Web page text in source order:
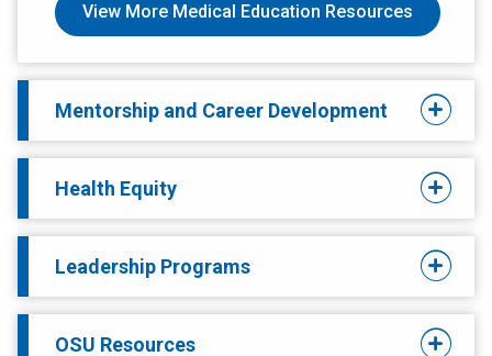
View More Medical Education Resources
Mentorship and Career Development
Health Equity
Leadership Programs
OSU Resources